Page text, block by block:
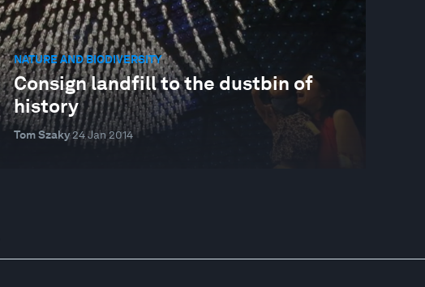
NATURE AND BIODIVERSITY
Consign landfill to the dustbin of
history
Tom Szaky 24 Jan 2014